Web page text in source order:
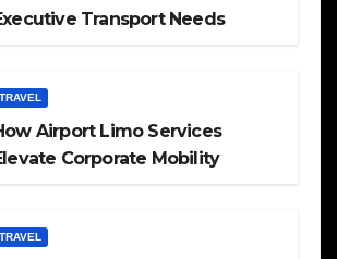
Transport Needs
TRAVEL
Airport Limo Services
Corporate Mobility
TRAVEL